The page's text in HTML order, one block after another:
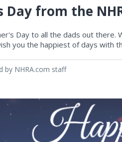
Day from the
Day to all the dads out there.
you the happiest of days with
by NHRA.com staff